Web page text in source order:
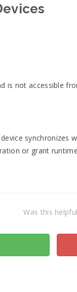
is not accessible
or grant
Was this